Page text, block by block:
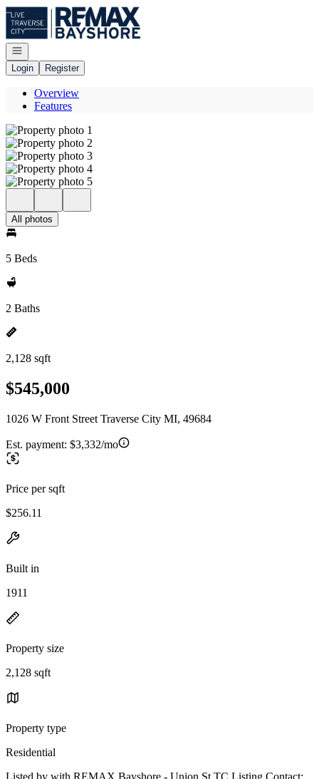
Go to: Homepage
Open navigation
Login
Register
Overview
Features
All photos
5 Beds
2 Baths
2,128 sqft
$545,000
1026 W Front Street Traverse City MI, 49684
Est. payment: $3,332/mo
Price per sqft
$256.11
Built in
1911
Property size
2,128 sqft
Property type
Residential
Listed by with REMAX Bayshore - Union St TC Listing Contact: